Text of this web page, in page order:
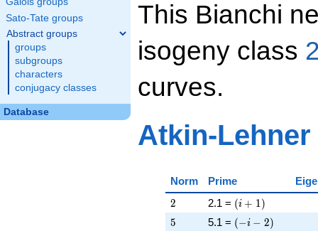
Sato-Tate groups
Abstract groups
groups
subgroups
characters
conjugacy classes
Database
This Bianchi
isogeny class
curves.
Atkin-
Norm Prime
2
2 2.1 = \left(i + 1\right)
(i + 1)
5
5 5.1 = \left(-i - 2\right)
(−i − 2)